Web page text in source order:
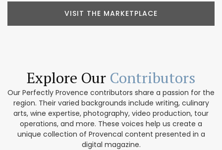
VISIT THE MARKETPLACE
Explore Our Contributors
Our Perfectly Provence contributors share a passion for the
region. Their varied backgrounds include writing, culinary
arts, wine expertise, photography, video production, tour
operations, and more. These voices help us create a
unique collection of Provencal content presented in a
digital magazine.